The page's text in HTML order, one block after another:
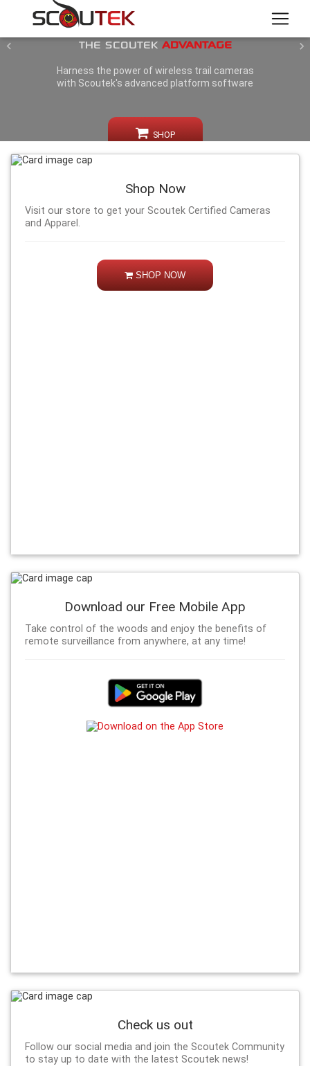
GIVE YOURSELF
THE SCOUTEK ADVANTAGE
Harness the power of wireless trail cameras
with Scoutek's advanced platform software
SHOP
Previous
Shop Now
Visit our store to get your Scoutek Certified Cameras
and Apparel.
SHOP NOW
Download our Free Mobile App
Take control of the woods and enjoy the benefits of
remote surveillance from anywhere, at any time!
Check us out
Follow our social media and join the Scoutek Community
to stay up to date with the latest Scoutek news!